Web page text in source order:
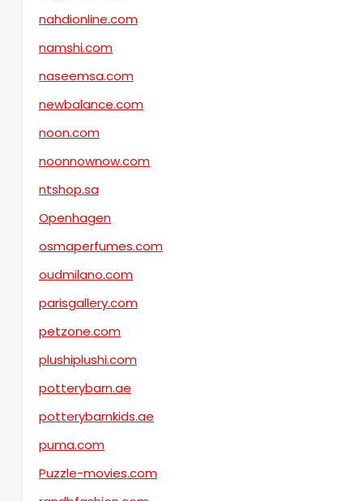
nahdionline.com
namshi.com
naseemsa.com
newbalance.com
noon.com
noonnownow.com
ntshop.sa
Openhagen
osmaperfumes.com
oudmilano.com
parisgallery.com
petzone.com
plushiplushi.com
potterybarn.ae
potterybarnkids.ae
puma.com
Puzzle-movies.com